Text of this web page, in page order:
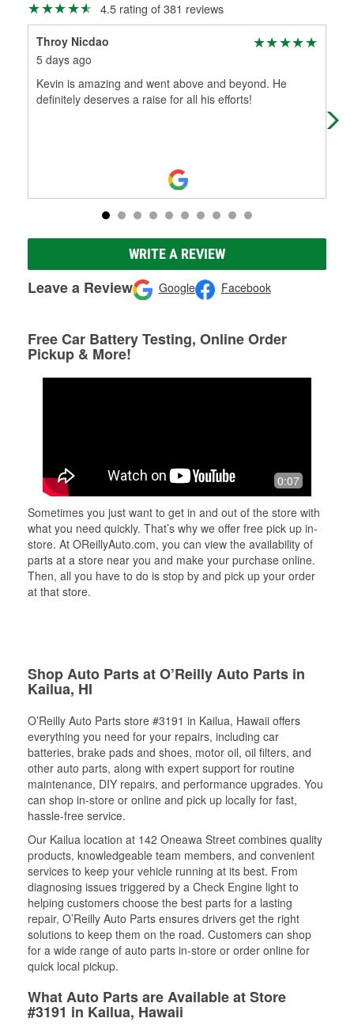
4.5 rating of 381 reviews
Throy Nicdao
5 days ago
Kevin is amazing and went above and beyond. He
definitely deserves a raise for all his efforts!
WRITE A REVIEW
Leave a Review Google Facebook
Free Car Battery Testing, Online Order
Pickup & More!
0:07
Sometimes you just want to get in and out of the store with
what you need quickly. That’s why we offer free pick up in-
store. At OReillyAuto.com, you can view the availability of
parts at a store near you and make your purchase online.
Then, all you have to do is stop by and pick up your order
at that store.
Shop Auto Parts at O’Reilly Auto Parts in
Kailua, HI
O’Reilly Auto Parts store #3191 in Kailua, Hawaii offers
everything you need for your repairs, including car
batteries, brake pads and shoes, motor oil, oil filters, and
other auto parts, along with expert support for routine
maintenance, DIY repairs, and performance upgrades. You
can shop in-store or online and pick up locally for fast,
hassle-free service.
Our Kailua location at 142 Oneawa Street combines quality
products, knowledgeable team members, and convenient
services to keep your vehicle running at its best. From
diagnosing issues triggered by a Check Engine light to
helping customers choose the best parts for a lasting
repair, O’Reilly Auto Parts ensures drivers get the right
solutions to keep them on the road. Customers can shop
for a wide range of auto parts in-store or order online for
quick local pickup.
What Auto Parts are Available at Store
#3191 in Kailua, Hawaii